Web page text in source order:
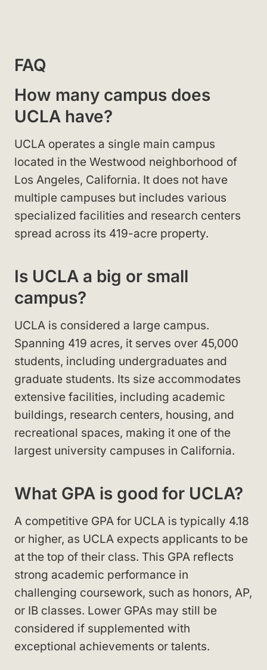
FAQ
How many campus does
UCLA have?
UCLA operates a single main campus
located in the Westwood neighborhood of
Los Angeles, California. It does not have
multiple campuses but includes various
specialized facilities and research centers
spread across its 419-acre property.
Is UCLA a big or small
campus?
UCLA is considered a large campus.
Spanning 419 acres, it serves over 45,000
students, including undergraduates and
graduate students. Its size accommodates
extensive facilities, including academic
buildings, research centers, housing, and
recreational spaces, making it one of the
largest university campuses in California.
What GPA is good for UCLA?
A competitive GPA for UCLA is typically 4.18
or higher, as UCLA expects applicants to be
at the top of their class. This GPA reflects
strong academic performance in
challenging coursework, such as honors, AP,
or IB classes. Lower GPAs may still be
considered if supplemented with
exceptional achievements or talents.